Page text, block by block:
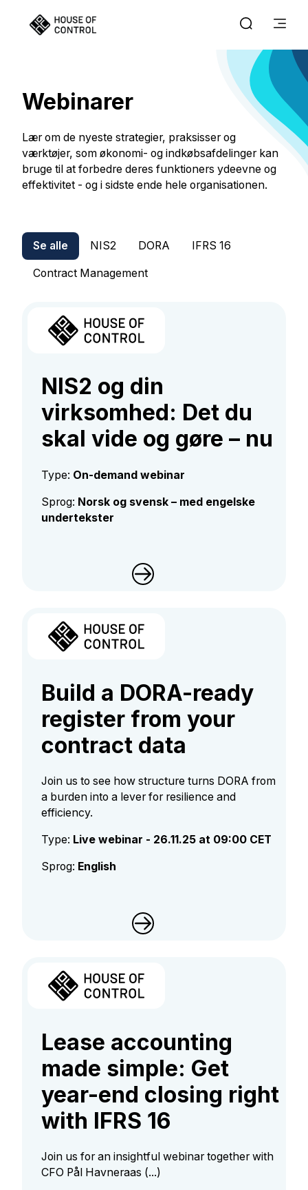
Webinarer
Lær om de nyeste strategier, praksisser og
værktøjer, som økonomi- og indkøbsafdelinger kan
bruge til at forbedre deres funktioners ydeevne og
effektivitet - og i sidste ende hele organisationen.
Se alle NIS2 DORA IFRS 16
Contract Management
NIS2 og din
virksomhed: Det du
skal vide og gøre – nu​​​​​​
Type: On-demand webinar
Sprog: Norsk og svensk – med engelske
undertekster
Build a DORA-ready
register from your
contract data​​​​​​
Join us to see how structure turns DORA from
a burden into a lever for resilience and
efficiency.
Type: Live webinar - 26.11.25 at 09:00 CET
Sprog: English
Lease accounting
made simple: Get
year-end closing right
with IFRS 16​​​​​​
Join us for an insightful webinar together with
CFO Pål Havneraas (...)